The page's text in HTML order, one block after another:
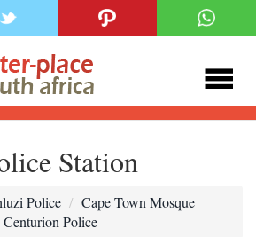
Station
Police
Cape Town Mosque
Centurion Police